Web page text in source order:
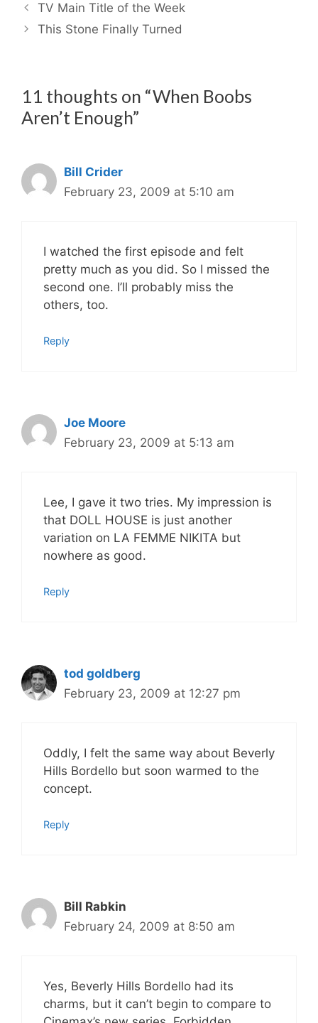
TV Main Title of the Week
This Stone Finally Turned
11 thoughts on “When Boobs
Aren’t Enough”
Bill Crider
February 23, 2009 at 5:10 am
I watched the first episode and felt
pretty much as you did. So I missed the
second one. I’ll probably miss the
others, too.
Reply
Joe Moore
February 23, 2009 at 5:13 am
Lee, I gave it two tries. My impression is
that DOLL HOUSE is just another
variation on LA FEMME NIKITA but
nowhere as good.
Reply
tod goldberg
February 23, 2009 at 12:27 pm
Oddly, I felt the same way about Beverly
Hills Bordello but soon warmed to the
concept.
Reply
Bill Rabkin
February 24, 2009 at 8:50 am
Yes, Beverly Hills Bordello had its
charms, but it can’t begin to compare to